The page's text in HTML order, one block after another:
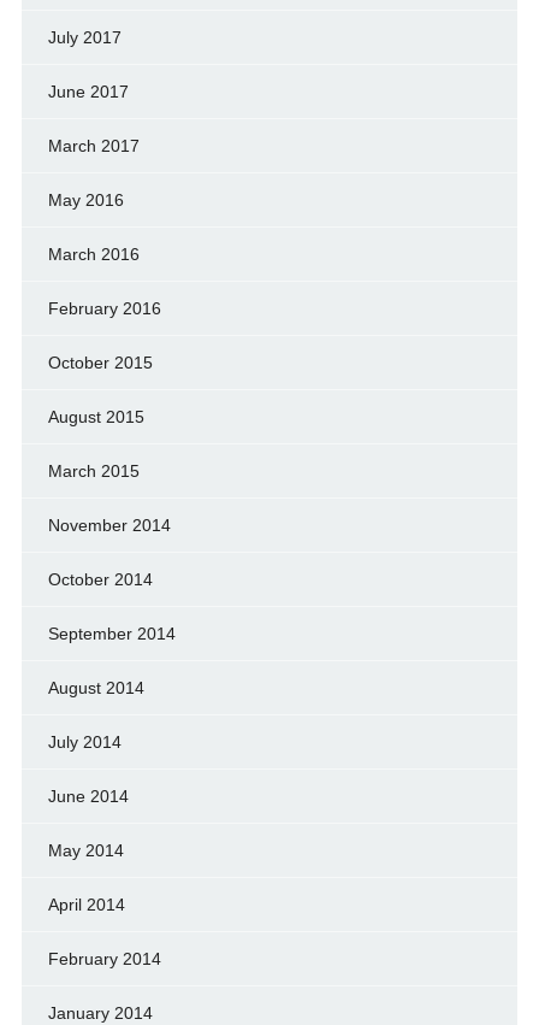
July 2017
June 2017
March 2017
May 2016
March 2016
February 2016
October 2015
August 2015
March 2015
November 2014
October 2014
September 2014
August 2014
July 2014
June 2014
May 2014
April 2014
February 2014
January 2014